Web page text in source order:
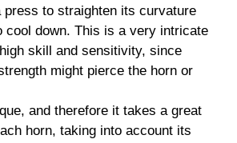
press to straighten its curvature
cool down. This is a very intricate
skill and sensitivity, since
might pierce the horn or
and therefore it takes a great
horn, taking into account its